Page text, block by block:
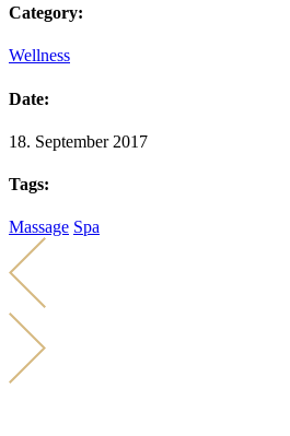
Category:
Wellness
Date:
18. September 2017
Tags:
Massage Spa